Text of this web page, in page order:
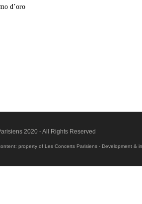
d’oro
2020 - All Rights Reserved
property of Les Concerts Parisiens - Development &